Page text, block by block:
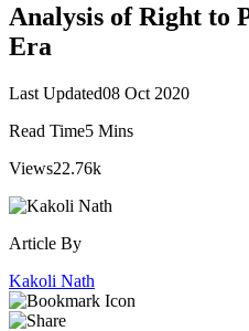
Analysis of Right to
Era
Last Updated08 Oct 2020
Read Time5 Mins
Views22.76k
Article By
Kakoli Nath